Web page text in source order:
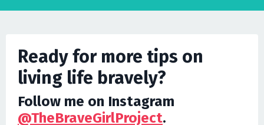
Ready for more tips on
living life bravely?
Follow me on Instagram
@TheBraveGirlProject.